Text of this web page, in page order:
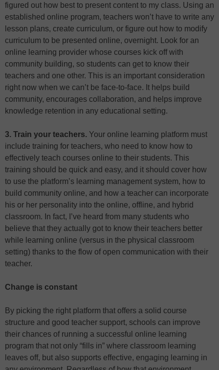
figured out how best to present content to my class. Using an
established online program, teachers won’t have to write any
lesson plans, create curriculum, or figure out how to modify
curriculum to be presented online, overnight. Look for an
online learning provider whose courses kick off with
community building, so students can get to know their
teachers and one other. This is an important consideration
right now when we can’t be face-to-face. It helps build
community, encourages collaboration, and helps improve
knowledge retention in any educational setting.
3. Train your teachers. Your online learning platform must
include training for teachers, who need to know how to
effectively teach courses online to their students. This
training should be quick and easy, and it should cover how
to use the platform’s learning management system, how to
build community online, and how a teacher can incorporate
his or her personality into the online, offline, and hybrid
classroom. In fact, I’ve heard from many students who
believe that they actually got to know their teachers better
while learning online (versus in the physical classroom
setting) thanks to the flow of open communication with their
teacher.
Change is constant
By picking the right platform that offers a solid course
structure and good teacher support, schools can improve
their chances of running a successful online learning
program that not only “fills in” where classroom learning
leaves off, but also supports effective, engaging learning in